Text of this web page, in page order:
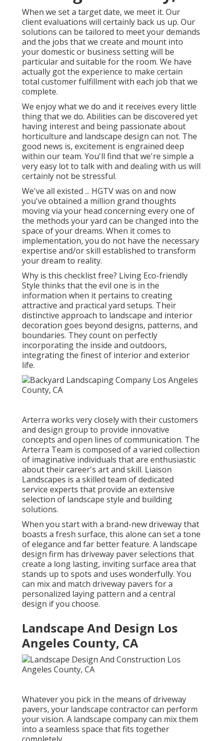
When we set a target date, we meet it. Our
client evaluations will certainly back us up. Our
solutions can be tailored to meet your demands
and the jobs that we create and mount into
your domestic or business setting will be
particular and suitable for the room. We have
actually got the experience to make certain
total customer fulfillment with each job that we
complete.
We enjoy what we do and it receives every little
thing that we do. Abilities can be discovered yet
having interest and being passionate about
horticulture and landscape design can not. The
good news is, excitement is engrained deep
within our team. You'll find that we're simple a
very easy lot to talk with and dealing with us will
certainly not be stressful.
We've all existed ... HGTV was on and now
you've obtained a million grand thoughts
moving via your head concerning every one of
the methods your yard can be changed into the
space of your dreams. When it comes to
implementation, you do not have the necessary
expertise and/or skill established to transform
your dream to reality.
Why is this checklist free? Living Eco-friendly
Style thinks that the evil one is in the
information when it pertains to creating
attractive and practical yard setups. Their
distinctive approach to landscape and interior
decoration goes beyond designs, patterns, and
boundaries. They count on perfectly
incorporating the inside and outdoors,
integrating the finest of interior and exterior
life.
Arterra works very closely with their customers
and design group to provide innovative
concepts and open lines of communication. The
Arterra Team is composed of a varied collection
of imaginative individuals that are enthusiastic
about their career's art and skill. Liaison
Landscapes is a skilled team of dedicated
service experts that provide an extensive
selection of landscape style and building
solutions.
When you start with a brand-new driveway that
boasts a fresh surface, this alone can set a tone
of elegance and far better feature. A landscape
design firm has driveway paver selections that
create a long lasting, inviting surface area that
stands up to spots and uses wonderfully. You
can mix and match driveway pavers for a
personalized laying pattern and a central
design if you choose.
Landscape And Design Los
Angeles County, CA
Whatever you pick in the means of driveway
pavers, your landscape contractor can perform
your vision. A landscape company can mix them
into a seamless space that fits together